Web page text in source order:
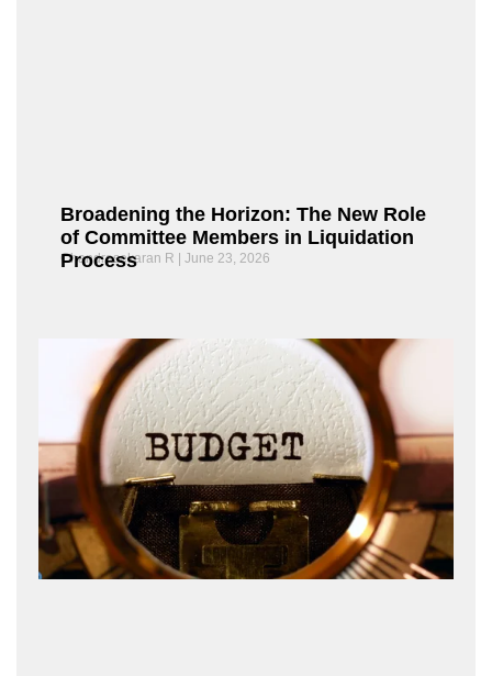
Broadening the Horizon: The New Role
of Committee Members in Liquidation
Process
Chandrasekaran R June 23, 2026